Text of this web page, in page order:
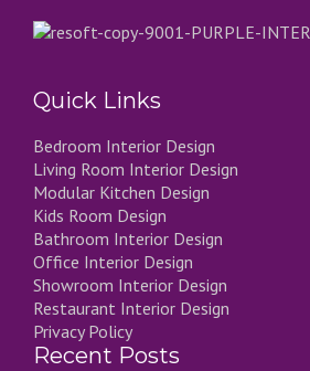
Quick Links
Bedroom Interior Design
Living Room Interior Design
Modular Kitchen Design
Kids Room Design
Bathroom Interior Design
Office Interior Design
Showroom Interior Design
Restaurant Interior Design
Privacy Policy
Recent Posts